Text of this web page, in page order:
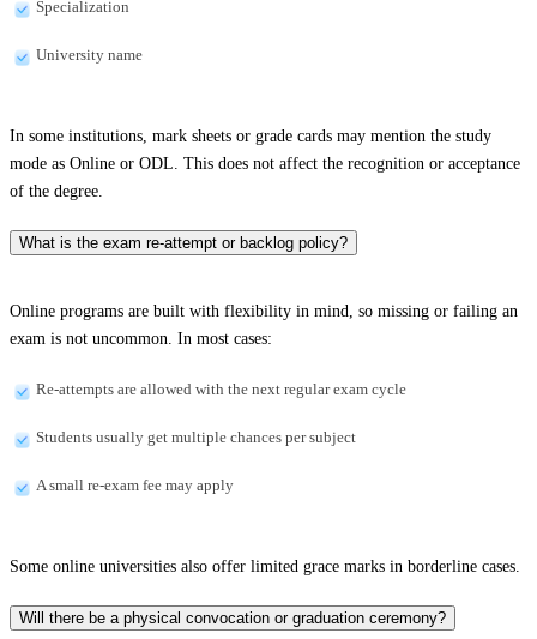
Specialization
University name
In some institutions, mark sheets or grade cards may mention the study
mode as Online or ODL. This does not affect the recognition or acceptance
of the degree.
What is the exam re-attempt or backlog policy?
Online programs are built with flexibility in mind, so missing or failing an
exam is not uncommon. In most cases:
Re-attempts are allowed with the next regular exam cycle
Students usually get multiple chances per subject
A small re-exam fee may apply
Some online universities also offer limited grace marks in borderline cases.
Will there be a physical convocation or graduation ceremony?